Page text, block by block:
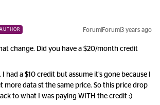
AUTHOR Forum|Forum|3 years ago
change. Did you have a $20/month credit
had a $10 credit but assume it’s gone because I
more data st the same price. So this price drop
to what I was paying WITH the credit :)